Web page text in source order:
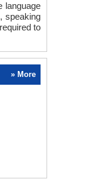
language
speaking
to
» More